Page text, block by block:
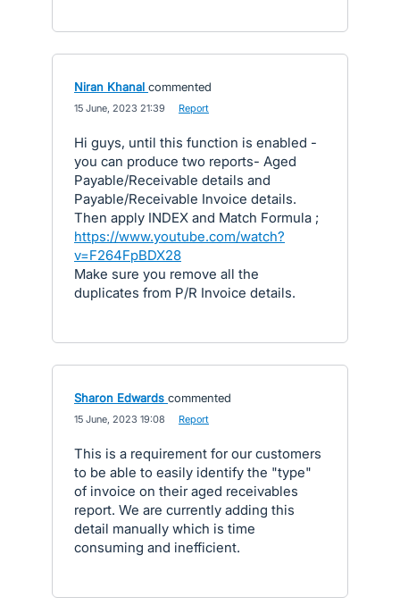
Niran Khanal commented
15 June, 2023 21:39 Report
Hi guys, until this function is enabled -
you can produce two reports- Aged
Payable/Receivable details and
Payable/Receivable Invoice details.
Then apply INDEX and Match Formula ;
https://www.youtube.com/watch?
v=F264FpBDX28
Make sure you remove all the
duplicates from P/R Invoice details.
Sharon Edwards commented
15 June, 2023 19:08 Report
This is a requirement for our customers
to be able to easily identify the "type"
of invoice on their aged receivables
report. We are currently adding this
detail manually which is time
consuming and inefficient.